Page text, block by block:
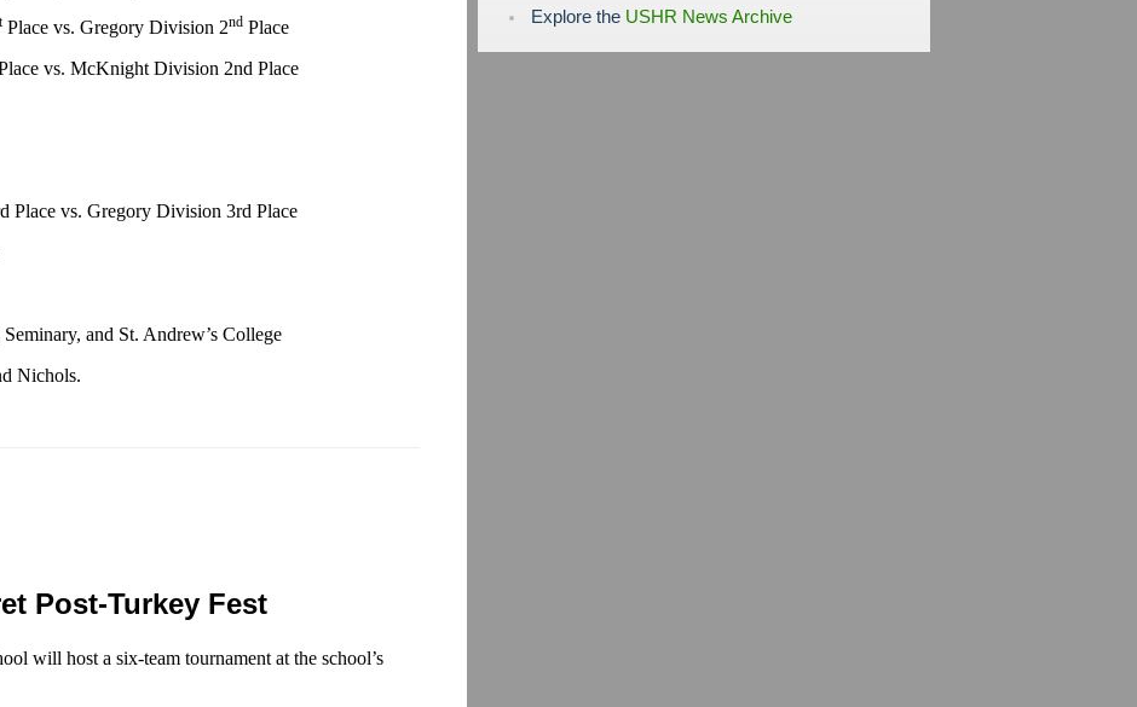
Place vs. Gregory Division 2nd Place
vs. McKnight Division 2nd Place
Place vs. Gregory Division 3rd Place
and St. Andrew’s College
Nichols.
Post-Turkey Fest
will host a six-team tournament at the school’s
Explore the USHR News Archive